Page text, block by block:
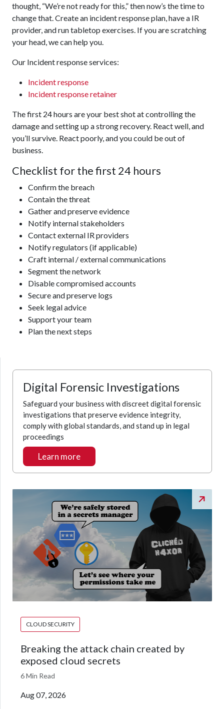
thought, “We’re not ready for this,” then now’s the time to
change that. Create an incident response plan, have a IR
provider, and run tabletop exercises. If you are scratching
your head, we can help you.
Our Incident response services:
Incident response
Incident response retainer
The first 24 hours are your best shot at controlling the
damage and setting up a strong recovery. React well, and
you’ll survive. React poorly, and you could be out of
business.
Checklist for the first 24 hours
Confirm the breach
Contain the threat
Gather and preserve evidence
Notify internal stakeholders
Contact external IR providers
Notify regulators (if applicable)
Craft internal / external communications
Segment the network
Disable compromised accounts
Secure and preserve logs
Seek legal advice
Support your team
Plan the next steps
Digital Forensic Investigations
Safeguard your business with discreet digital forensic
investigations that preserve evidence integrity,
comply with global standards, and stand up in legal
proceedings
Learn more
CLOUD SECURITY
Breaking the attack chain created by
exposed cloud secrets
6 Min Read
Aug 07, 2026